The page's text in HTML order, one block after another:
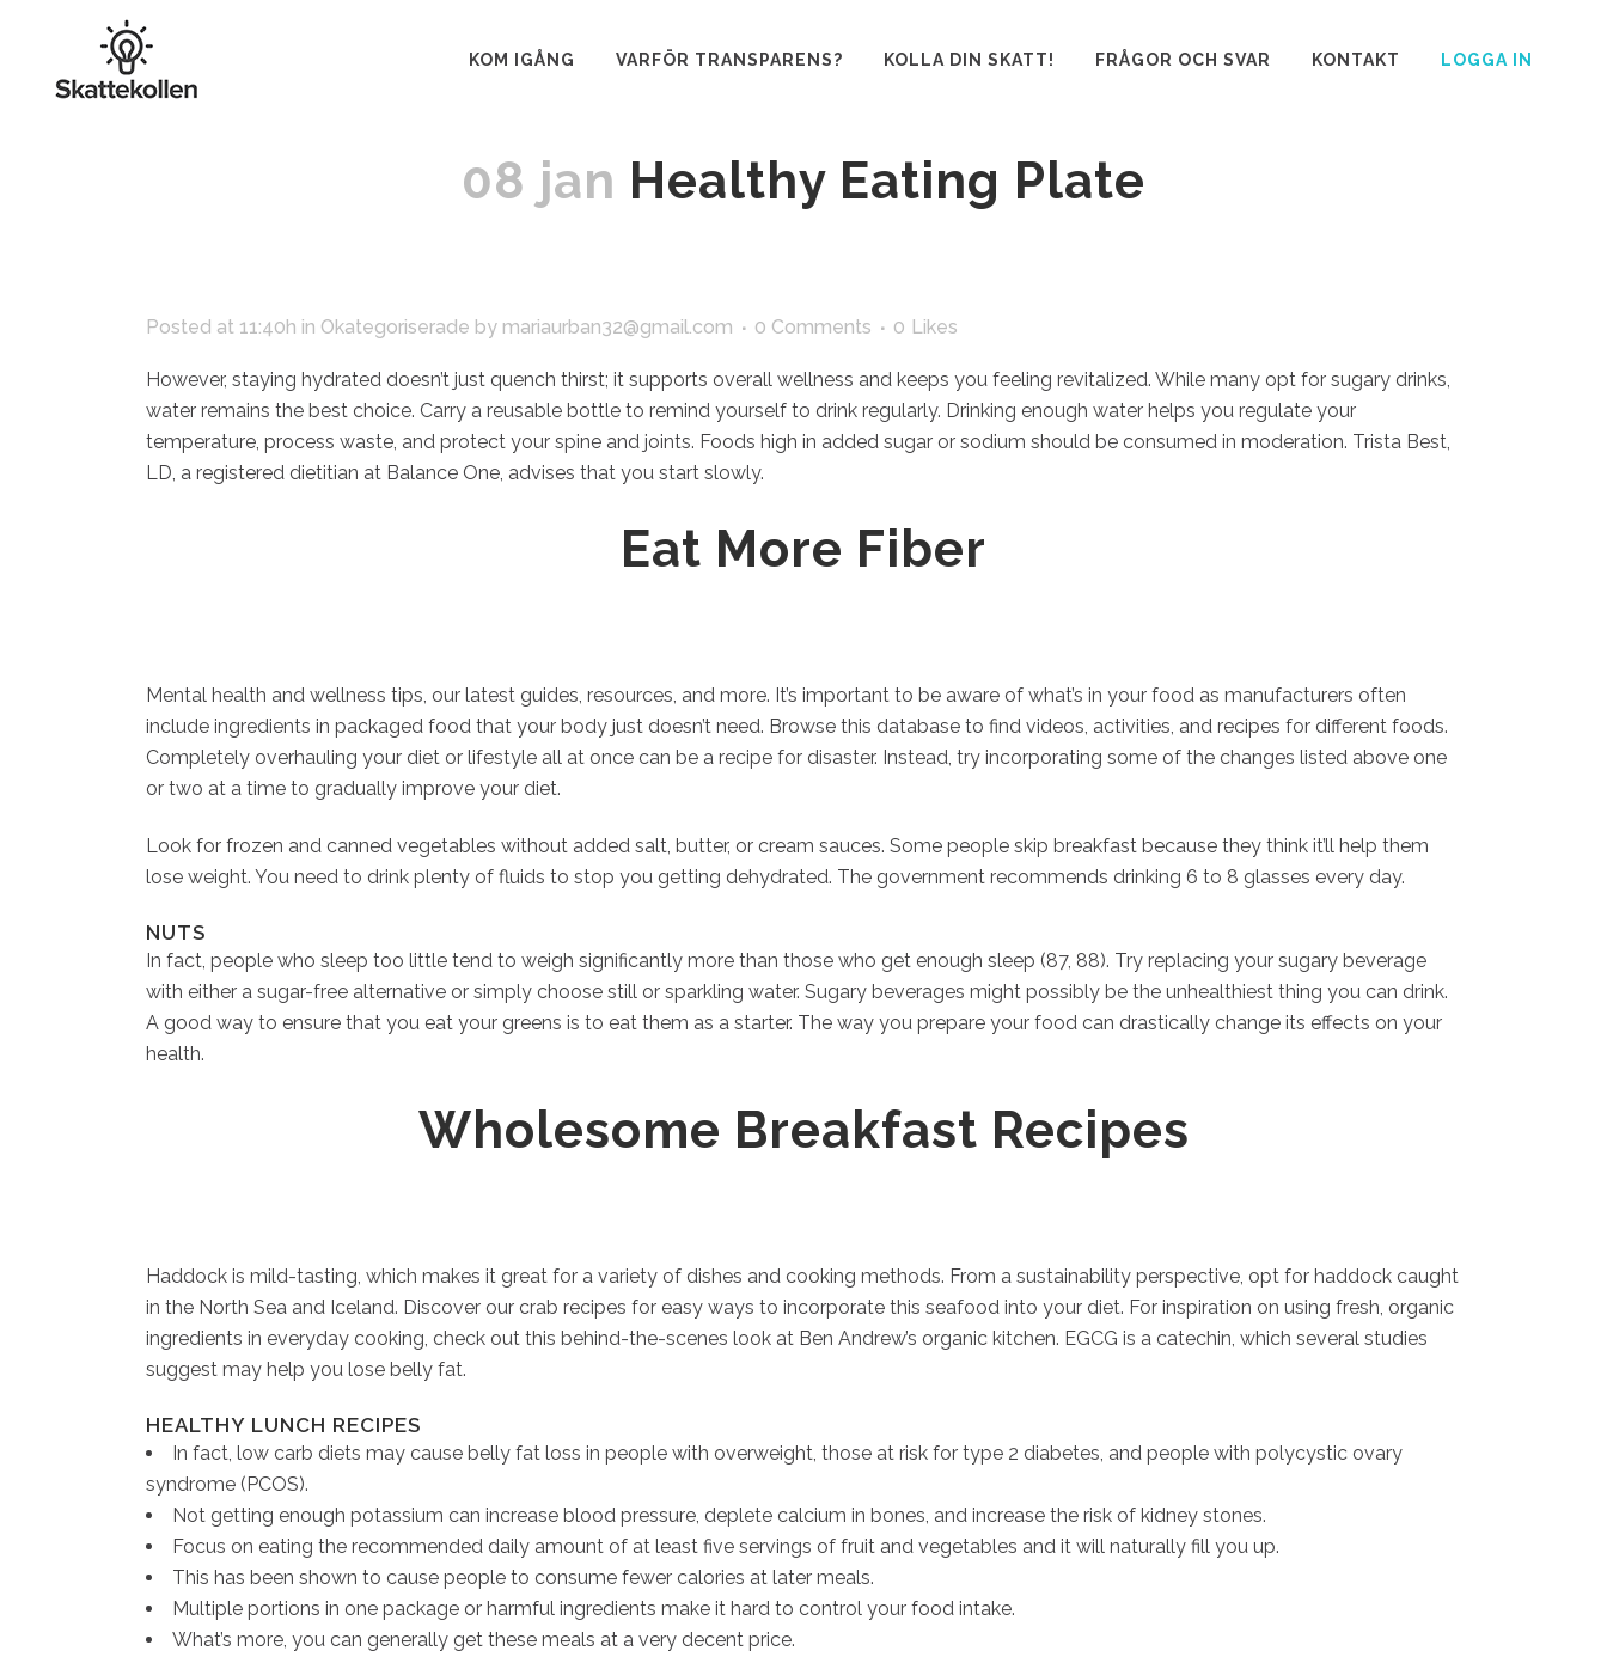
KOM IGÅNG VARFÖR TRANSPARENS? KOLLA DIN SKATT! FRÅGOR OCH SVAR KONTAKT LOGGA IN
08 jan Healthy Eating Plate
Posted at 11:40h in Okategoriserade by mariaurban32@gmail.com 0 Comments 0 Likes
However, staying hydrated doesn’t just quench thirst; it supports overall wellness and keeps you feeling revitalized. While many opt for sugary drinks,
water remains the best choice. Carry a reusable bottle to remind yourself to drink regularly. Drinking enough water helps you regulate your
temperature, process waste, and protect your spine and joints. Foods high in added sugar or sodium should be consumed in moderation. Trista Best,
LD, a registered dietitian at Balance One, advises that you start slowly.
Eat More Fiber
Mental health and wellness tips, our latest guides, resources, and more. It’s important to be aware of what’s in your food as manufacturers often
include ingredients in packaged food that your body just doesn’t need. Browse this database to find videos, activities, and recipes for different foods.
Completely overhauling your diet or lifestyle all at once can be a recipe for disaster. Instead, try incorporating some of the changes listed above one
or two at a time to gradually improve your diet.
Look for frozen and canned vegetables without added salt, butter, or cream sauces. Some people skip breakfast because they think it’ll help them
lose weight. You need to drink plenty of fluids to stop you getting dehydrated. The government recommends drinking 6 to 8 glasses every day.
NUTS
In fact, people who sleep too little tend to weigh significantly more than those who get enough sleep (87, 88). Try replacing your sugary beverage
with either a sugar-free alternative or simply choose still or sparkling water. Sugary beverages might possibly be the unhealthiest thing you can drink.
A good way to ensure that you eat your greens is to eat them as a starter. The way you prepare your food can drastically change its effects on your
health.
Wholesome Breakfast Recipes
Haddock is mild-tasting, which makes it great for a variety of dishes and cooking methods. From a sustainability perspective, opt for haddock caught
in the North Sea and Iceland. Discover our crab recipes for easy ways to incorporate this seafood into your diet. For inspiration on using fresh, organic
ingredients in everyday cooking, check out this behind-the-scenes look at Ben Andrew’s organic kitchen. EGCG is a catechin, which several studies
suggest may help you lose belly fat.
HEALTHY LUNCH RECIPES
In fact, low carb diets may cause belly fat loss in people with overweight, those at risk for type 2 diabetes, and people with polycystic ovary
syndrome (PCOS).
Not getting enough potassium can increase blood pressure, deplete calcium in bones, and increase the risk of kidney stones.
Focus on eating the recommended daily amount of at least five servings of fruit and vegetables and it will naturally fill you up.
This has been shown to cause people to consume fewer calories at later meals.
Multiple portions in one package or harmful ingredients make it hard to control your food intake.
What’s more, you can generally get these meals at a very decent price.